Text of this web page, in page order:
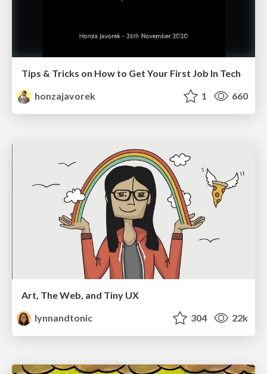
Tips & Tricks on How to Get Your First Job In Tech
honzajavorek
1 660
Art, The Web, and Tiny UX
lynnandtonic
304 22k